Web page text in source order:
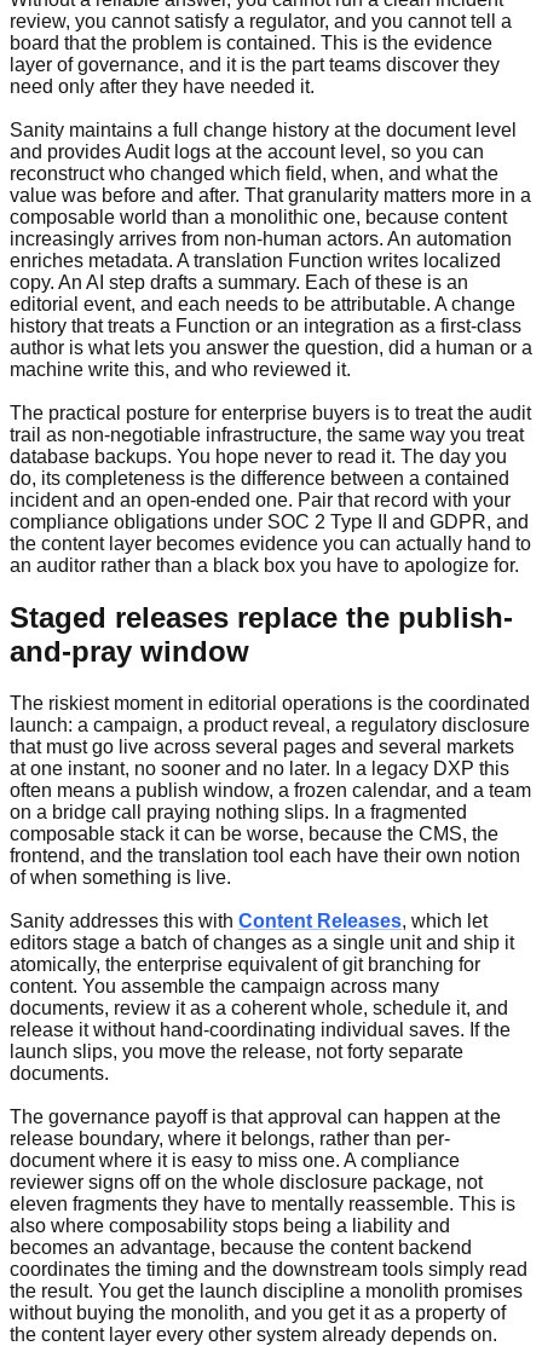
review, you cannot satisfy a regulator, and you cannot tell a
board that the problem is contained. This is the evidence
layer of governance, and it is the part teams discover they
need only after they have needed it.
Sanity maintains a full change history at the document level
and provides Audit logs at the account level, so you can
reconstruct who changed which field, when, and what the
value was before and after. That granularity matters more in a
composable world than a monolithic one, because content
increasingly arrives from non-human actors. An automation
enriches metadata. A translation Function writes localized
copy. An AI step drafts a summary. Each of these is an
editorial event, and each needs to be attributable. A change
history that treats a Function or an integration as a first-class
author is what lets you answer the question, did a human or a
machine write this, and who reviewed it.
The practical posture for enterprise buyers is to treat the audit
trail as non-negotiable infrastructure, the same way you treat
database backups. You hope never to read it. The day you
do, its completeness is the difference between a contained
incident and an open-ended one. Pair that record with your
compliance obligations under SOC 2 Type II and GDPR, and
the content layer becomes evidence you can actually hand to
an auditor rather than a black box you have to apologize for.
Staged releases replace the publish-
and-pray window
The riskiest moment in editorial operations is the coordinated
launch: a campaign, a product reveal, a regulatory disclosure
that must go live across several pages and several markets
at one instant, no sooner and no later. In a legacy DXP this
often means a publish window, a frozen calendar, and a team
on a bridge call praying nothing slips. In a fragmented
composable stack it can be worse, because the CMS, the
frontend, and the translation tool each have their own notion
of when something is live.
Sanity addresses this with Content Releases, which let
editors stage a batch of changes as a single unit and ship it
atomically, the enterprise equivalent of git branching for
content. You assemble the campaign across many
documents, review it as a coherent whole, schedule it, and
release it without hand-coordinating individual saves. If the
launch slips, you move the release, not forty separate
documents.
The governance payoff is that approval can happen at the
release boundary, where it belongs, rather than per-
document where it is easy to miss one. A compliance
reviewer signs off on the whole disclosure package, not
eleven fragments they have to mentally reassemble. This is
also where composability stops being a liability and
becomes an advantage, because the content backend
coordinates the timing and the downstream tools simply read
the result. You get the launch discipline a monolith promises
without buying the monolith, and you get it as a property of
the content layer every other system already depends on.